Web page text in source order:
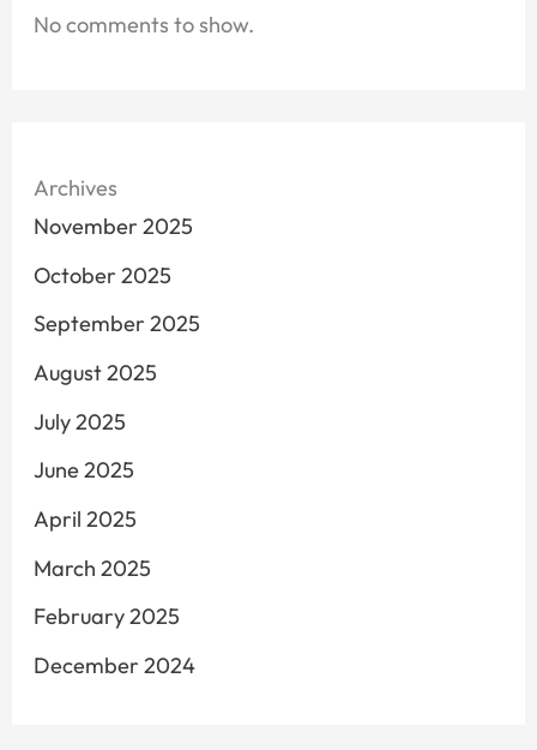
No comments to show.
Archives
November 2025
October 2025
September 2025
August 2025
July 2025
June 2025
April 2025
March 2025
February 2025
December 2024